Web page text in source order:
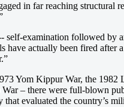
in far reaching structural
self-examination followed by
have actually been fired after a
Yom Kippur War, the 1982
War – there were full-blown
evaluated the country’s